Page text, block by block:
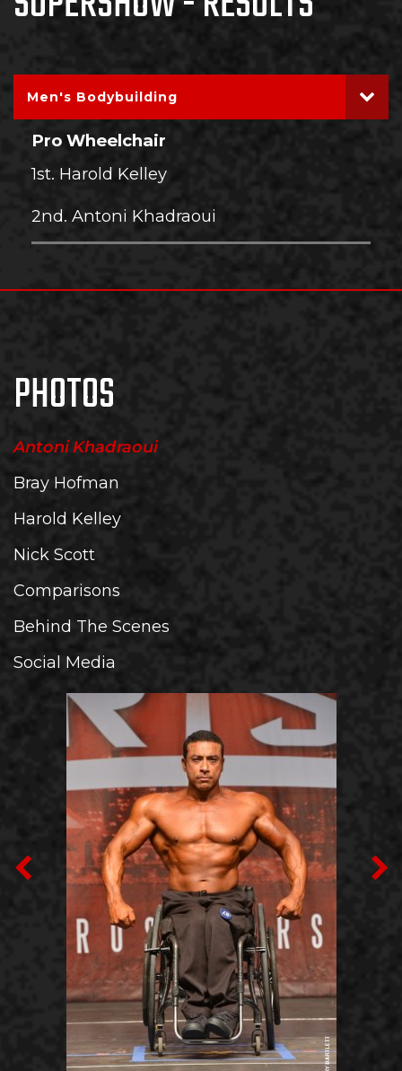
Men's Bodybuilding
Pro Wheelchair
1st. Harold Kelley
2nd. Antoni Khadraoui
PHOTOS
Antoni Khadraoui
Bray Hofman
Harold Kelley
Nick Scott
Comparisons
Behind The Scenes
Social Media